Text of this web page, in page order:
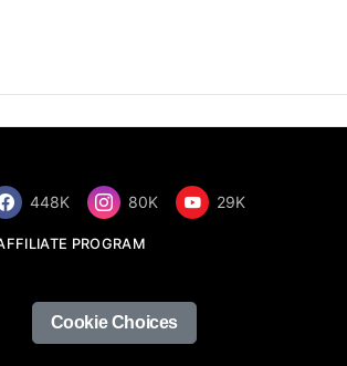
448K 80K 29K
PROGRAM
Cookie Choices